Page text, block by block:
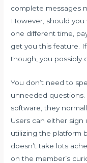
complete messages
However, should
one different time,
get you this feature.
though, you possibly
You don’t need to
unneeded questions.
software, they
Users can either
utilizing the platform
doesn’t take lots
on the member’s